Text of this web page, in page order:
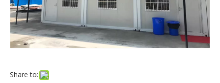
Share to: